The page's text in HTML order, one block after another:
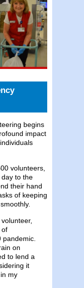
begins
impact
volunteers,
to the
their hand
of keeping
of
on
to lend a
it
my